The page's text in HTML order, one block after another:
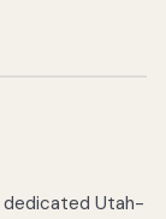
dedicated Utah-